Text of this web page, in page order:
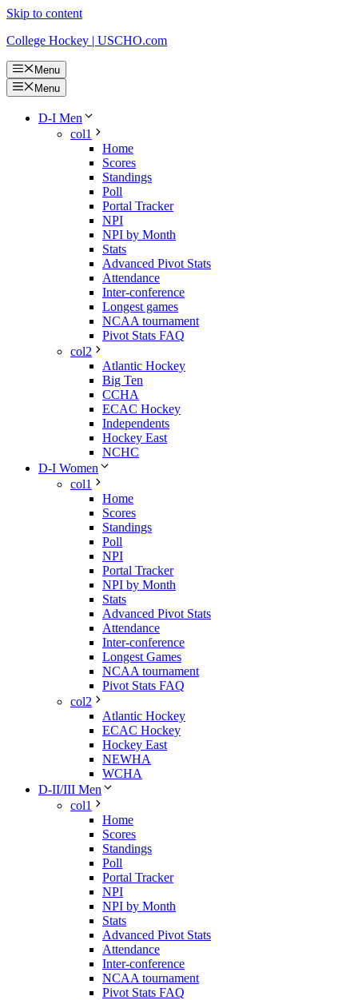
Skip to content
College Hockey | USCHO.com
Menu
Menu
D-I Men
col1
Home
Scores
Standings
Poll
Portal Tracker
NPI
NPI by Month
Stats
Advanced Pivot Stats
Attendance
Inter-conference
Longest games
NCAA tournament
Pivot Stats FAQ
col2
Atlantic Hockey
Big Ten
CCHA
ECAC Hockey
Independents
Hockey East
NCHC
D-I Women
col1
Home
Scores
Standings
Poll
NPI
Portal Tracker
NPI by Month
Stats
Advanced Pivot Stats
Attendance
Inter-conference
Longest Games
NCAA tournament
Pivot Stats FAQ
col2
Atlantic Hockey
ECAC Hockey
Hockey East
NEWHA
WCHA
D-II/III Men
col1
Home
Scores
Standings
Poll
Portal Tracker
NPI
NPI by Month
Stats
Advanced Pivot Stats
Attendance
Inter-conference
NCAA tournament
Pivot Stats FAQ